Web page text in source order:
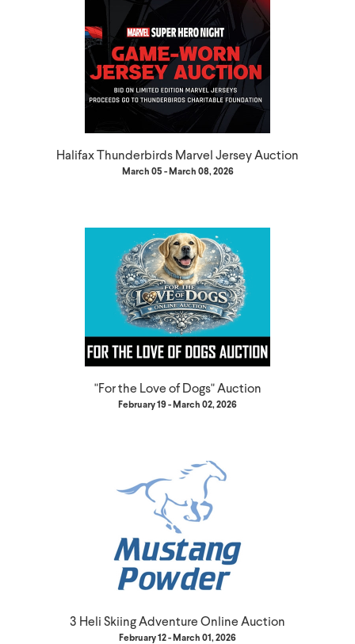
Halifax Thunderbirds Marvel Jersey Auction
March 05 - March 08, 2026
"For the Love of Dogs" Auction
February 19 - March 02, 2026
3 Heli Skiing Adventure Online Auction
February 12 - March 01, 2026